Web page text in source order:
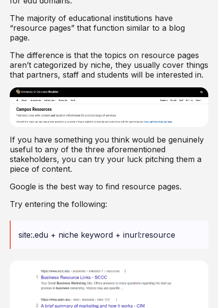
The majority of educational institutions have
“resource pages” that function similar to a blog
page.
The difference is that the topics on resource pages
aren’t categorized by niche, they usually cover things
that partners, staff and students will be interested in.
If you have something you think would be genuinely
useful to any of the three aforementioned
stakeholders, you can try your luck pitching them a
piece of content.
Google is the best way to find resource pages.
Try entering the following:
site:.edu + niche keyword + inurl:resource